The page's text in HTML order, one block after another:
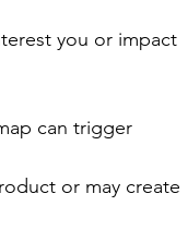
you or impact
can trigger
or may create